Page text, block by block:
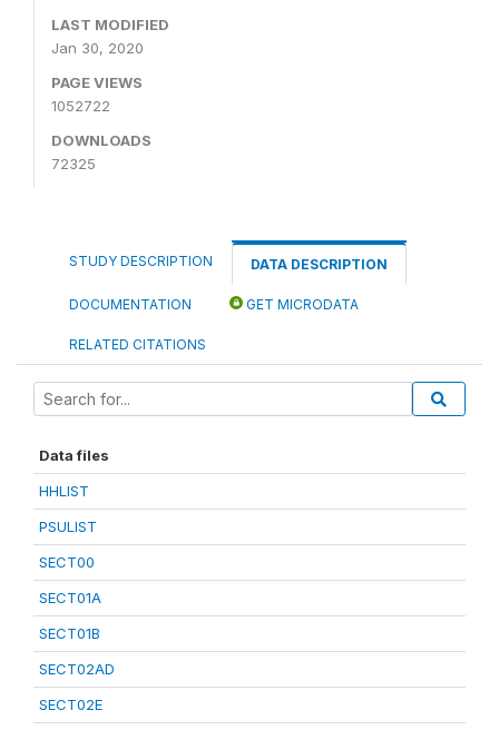
LAST MODIFIED
Jan 30, 2020
PAGE VIEWS
1052722
DOWNLOADS
72325
STUDY DESCRIPTION DATA DESCRIPTION
DOCUMENTATION GET MICRODATA
RELATED CITATIONS
Data files
HHLIST
PSULIST
SECT00
SECT01A
SECT01B
SECT02AD
SECT02E